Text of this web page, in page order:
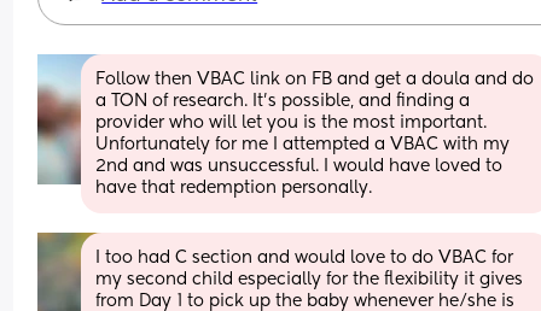
Follow then VBAC link on FB and get a doula and do
a TON of research. It’s possible, and finding a
provider who will let you is the most important.
Unfortunately for me I attempted a VBAC with my
2nd and was unsuccessful. I would have loved to
have that redemption personally.
I too had C section and would love to do VBAC for
my second child especially for the flexibility it gives
from Day 1 to pick up the baby whenever he/she is